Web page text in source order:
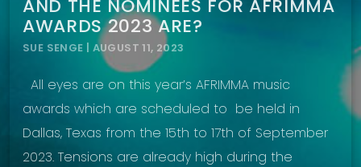
AND THE NOMINEES FOR AFRIMMA
AWARDS 2023 ARE?
SUE SENGE | AUGUST 11, 2023
All eyes are on this year’s AFRIMMA music
awards which are scheduled to be held in
Dallas, Texas from the 15th to 17th of September
2023. Tensions are already high during the